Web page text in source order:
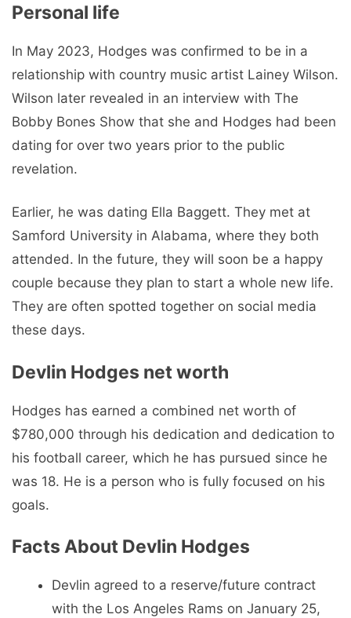
Personal life
In May 2023, Hodges was confirmed to be in a
relationship with country music artist Lainey Wilson.
Wilson later revealed in an interview with The
Bobby Bones Show that she and Hodges had been
dating for over two years prior to the public
revelation.
Earlier, he was dating Ella Baggett. They met at
Samford University in Alabama, where they both
attended. In the future, they will soon be a happy
couple because they plan to start a whole new life.
They are often spotted together on social media
these days.
Devlin Hodges net worth
Hodges has earned a combined net worth of
$780,000 through his dedication and dedication to
his football career, which he has pursued since he
was 18. He is a person who is fully focused on his
goals.
Facts About Devlin Hodges
Devlin agreed to a reserve/future contract
with the Los Angeles Rams on January 25,